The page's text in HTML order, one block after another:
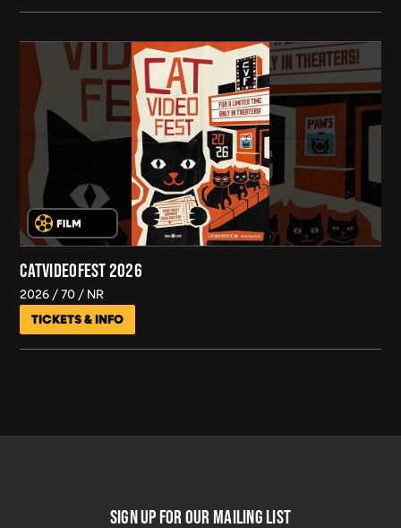
CATVIDEOFEST 2026
2026 70 NR
TICKETS & INFO
SIGN UP FOR OUR MAILING LIST